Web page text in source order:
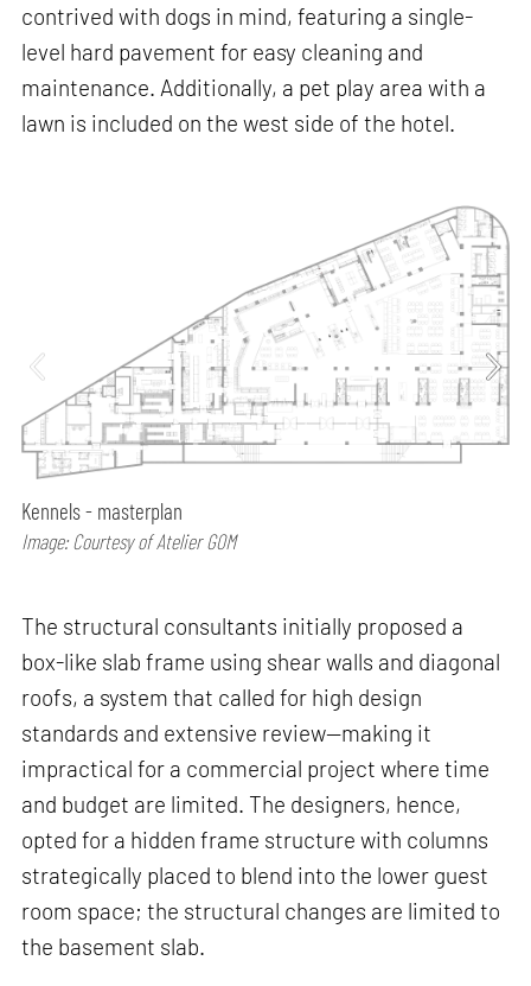
contrived with dogs in mind, featuring a single-
level hard pavement for easy cleaning and
maintenance. Additionally, a pet play area with a
lawn is included on the west side of the hotel.
Kennels - masterplan
Image: Courtesy of Atelier GOM
The structural consultants initially proposed a
box-like slab frame using shear walls and diagonal
roofs, a system that called for high design
standards and extensive review—making it
impractical for a commercial project where time
and budget are limited. The designers, hence,
opted for a hidden frame structure with columns
strategically placed to blend into the lower guest
room space; the structural changes are limited to
the basement slab.